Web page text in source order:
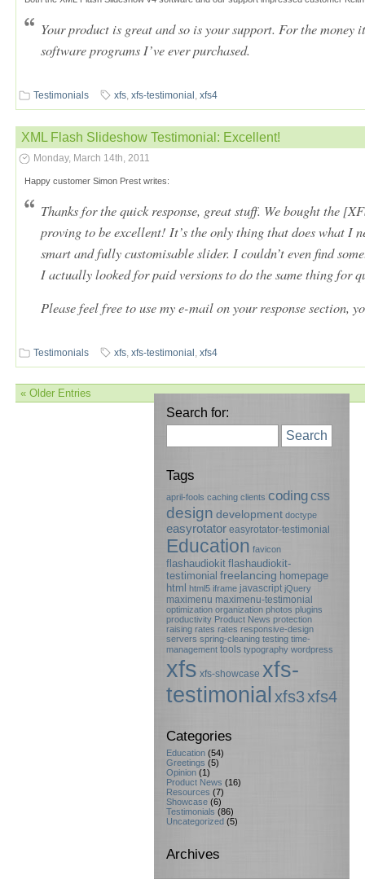
Your product is great and so is your support. For the money
software programs I’ve ever purchased.
Testimonials xfs, xfs-testimonial , xfs4
XML Flash Slideshow Testimonial: Excellent!
Monday, March 14th, 2011
Happy customer Simon Prest writes:
Thanks for the quick response, great stuff. We bought the
proving to be excellent! It’s the only thing that does what I
smart and fully customisable slider. I couldn’t even find
I actually looked for paid versions to do the same thing for
Please feel free to use my e-mail on your response section,
Testimonials xfs, xfs-testimonial , xfs4
« Older Entries
Search for:
Search
Tags
april-fools caching clients codingcss
design development doctype
easyrotator easyrotator-testimonial
Education favicon
flashaudiokit flashaudiokit-
testimonial freelancing homepage
html html5 iframe javascript jQuery
maximenu maximenu-testimonial
optimization organization photos plugins
productivity Product News protection
raising rates rates responsive-design
servers spring-cleaning testing time-
management tools typography wordpress
xfs xfs-showcase xfs-
testimonial xfs3xfs4
Categories
Education (54)
Greetings (5)
Opinion (1)
Product News (16)
Resources (7)
Showcase (6)
Testimonials (86)
Uncategorized (5)
Archives